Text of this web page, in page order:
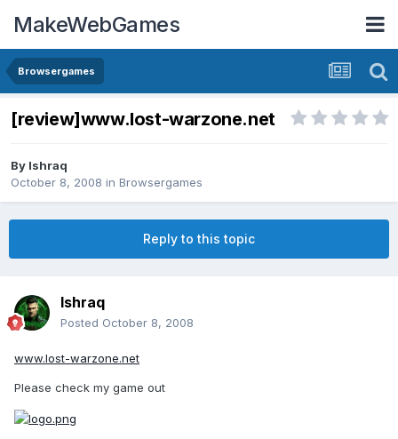
MakeWebGames
Browsergames
[review]www.lost-warzone.net
By Ishraq
October 8, 2008 in Browsergames
Reply to this topic
Ishraq
Posted October 8, 2008
www.lost-warzone.net
Please check my game out